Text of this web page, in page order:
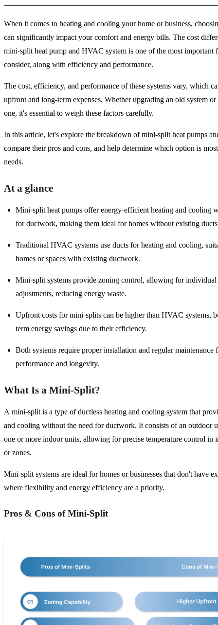
When it comes to heating and cooling your home or business,
can significantly impact your comfort and energy bills. The cost
mini-split heat pump and HVAC system is one of the most important
consider, along with efficiency and performance.
The cost, efficiency, and performance of these systems vary, which
upfront and long-term expenses. Whether upgrading an old system
one, it's essential to weigh these factors carefully.
In this article, let's explore the breakdown of mini-split heat pumps
compare their pros and cons, and help determine which option is
needs.
At a glance
Mini-split heat pumps offer energy-efficient heating and cooling
for ductwork, making them ideal for homes without existing
Traditional HVAC systems use ducts for heating and cooling,
homes or spaces with existing ductwork.
Mini-split systems provide zoning control, allowing for individual
adjustments, reducing energy waste.
Upfront costs for mini-splits can be higher than HVAC systems,
term energy savings due to their efficiency.
Both systems require proper installation and regular maintenance
performance and longevity.
What Is a Mini-Split?
A mini-split is a type of ductless heating and cooling system that
and cooling without the need for ductwork. It consists of an outdoor
one or more indoor units, allowing for precise temperature control in
or zones.
Mini-split systems are ideal for homes or businesses that don't have
where flexibility and energy efficiency are a priority.
Pros & Cons of Mini-Split